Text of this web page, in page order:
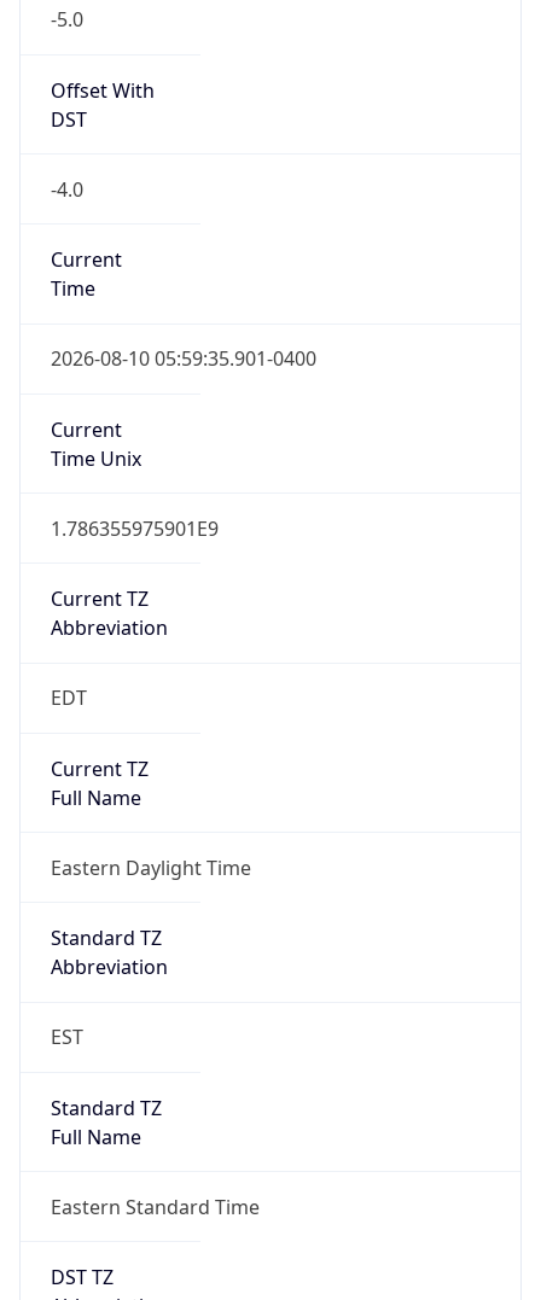
-5.0
Offset With
DST
-4.0
Current
Time
2026-08-10 05:59:35.901-0400
Current
Time Unix
1.786355975901E9
Current TZ
Abbreviation
EDT
Current TZ
Full Name
Eastern Daylight Time
Standard TZ
Abbreviation
EST
Standard TZ
Full Name
Eastern Standard Time
DST TZ